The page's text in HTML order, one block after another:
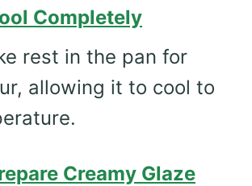
Completely
rest in the pan for
allowing it to cool to
Creamy Glaze